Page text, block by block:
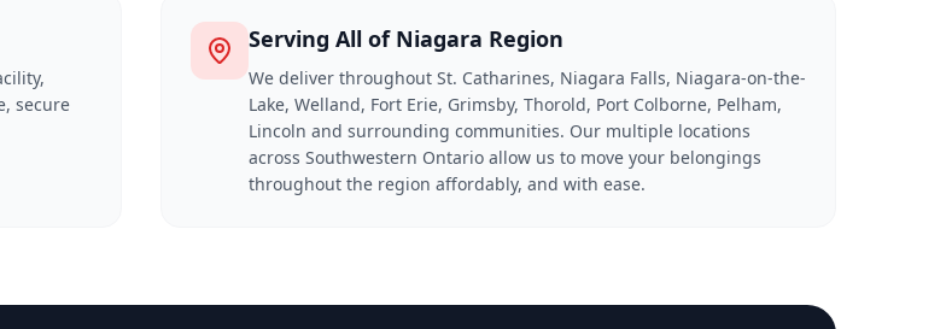
secure
Serving All of Niagara Region
We deliver throughout St. Catharines, Niagara Falls, Niagara-on-the-
Lake, Welland, Fort Erie, Grimsby, Thorold, Port Colborne, Pelham,
Lincoln and surrounding communities. Our multiple locations
across Southwestern Ontario allow us to move your belongings
throughout the region affordably, and with ease.